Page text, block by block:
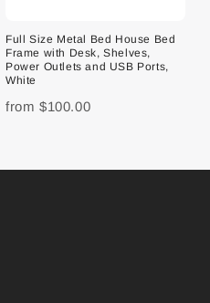
Full Size Metal Bed House Bed
Frame with Desk, Shelves,
Power Outlets and USB Ports,
White
from $100.00